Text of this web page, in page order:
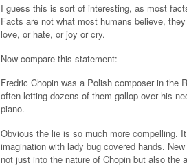
I guess this is sort of interesting, as most
Facts are not what most humans believe,
love, or hate, or joy or cry.
Now compare this statement:
Fredric Chopin was a Polish composer in the
often letting dozens of them gallop over his
piano.
Obvious the lie is so much more compelling.
imagination with lady bug covered hands.
not just into the nature of Chopin but also